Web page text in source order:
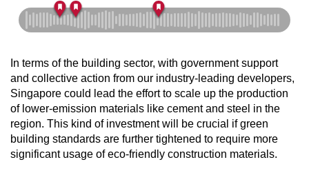
In terms of the building sector, with government support
and collective action from our industry-leading developers,
Singapore could lead the effort to scale up the production
of lower-emission materials like cement and steel in the
region. This kind of investment will be crucial if green
building standards are further tightened to require more
significant usage of eco-friendly construction materials.